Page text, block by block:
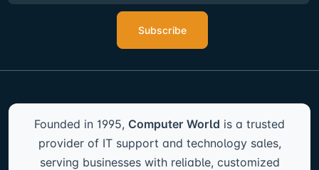
Subscribe
Founded in 1995, Computer World is a trusted
provider of IT support and technology sales,
serving businesses with reliable, customized